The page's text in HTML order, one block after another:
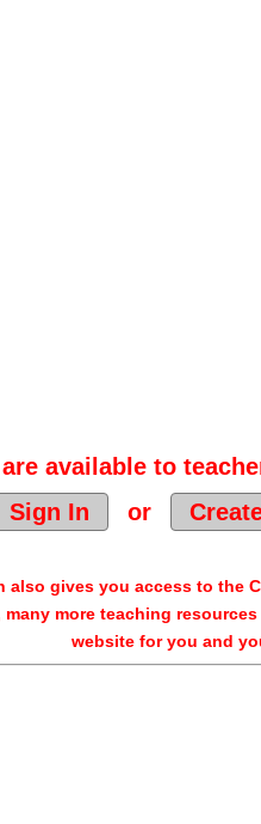
available to
Sign In
or
also gives you access to the
more teaching
website for you and